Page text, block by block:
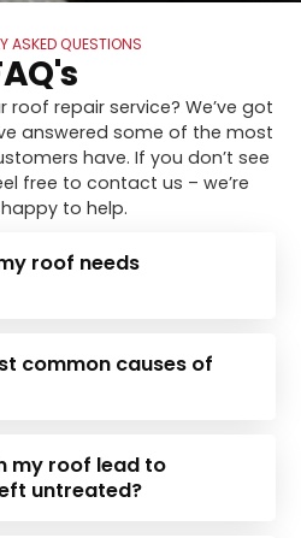
ASKED QUESTIONS
repair service? We’ve got
answered some of the most
have. If you don’t see
free to contact us – we’re
to help.
roof needs
common causes of
my roof lead to
untreated?